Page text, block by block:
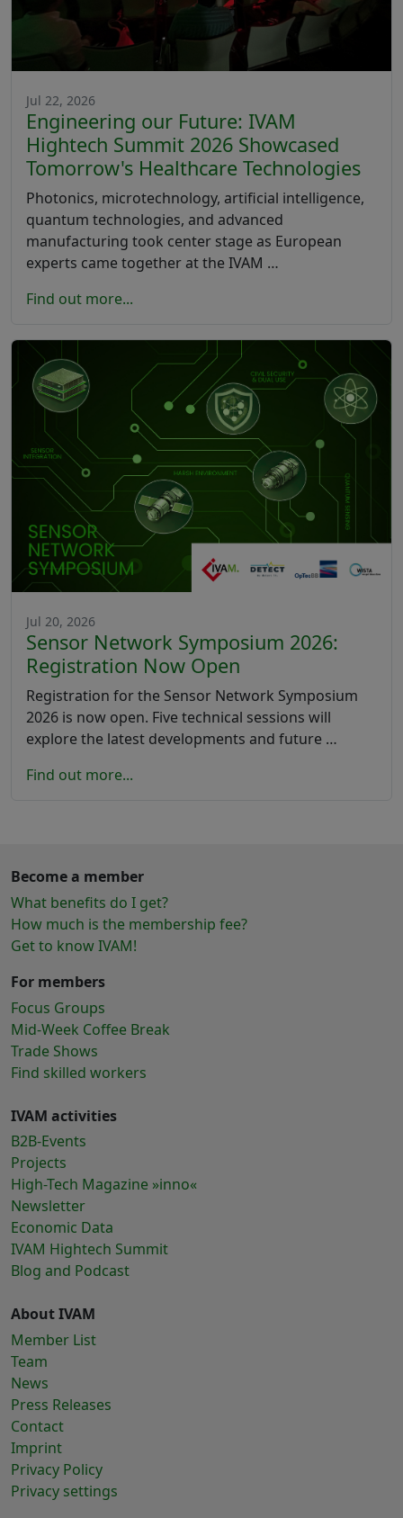
Jul 22, 2026
Engineering our Future: IVAM
Hightech Summit 2026 Showcased
Tomorrow's Healthcare Technologies
Photonics, microtechnology, artificial intelligence,
quantum technologies, and advanced
manufacturing took center stage as European
experts came together at the IVAM …
Find out more...
Jul 20, 2026
Sensor Network Symposium 2026:
Registration Now Open
Registration for the Sensor Network Symposium
2026 is now open. Five technical sessions will
explore the latest developments and future …
Find out more...
Become a member
What benefits do I get?
How much is the membership fee?
Get to know IVAM!
For members
Focus Groups
Mid-Week Coffee Break
Trade Shows
Find skilled workers
IVAM activities
B2B-Events
Projects
High-Tech Magazine »inno«
Newsletter
Economic Data
IVAM Hightech Summit
Blog and Podcast
About IVAM
Member List
Team
News
Press Releases
Contact
Imprint
Privacy Policy
Privacy settings